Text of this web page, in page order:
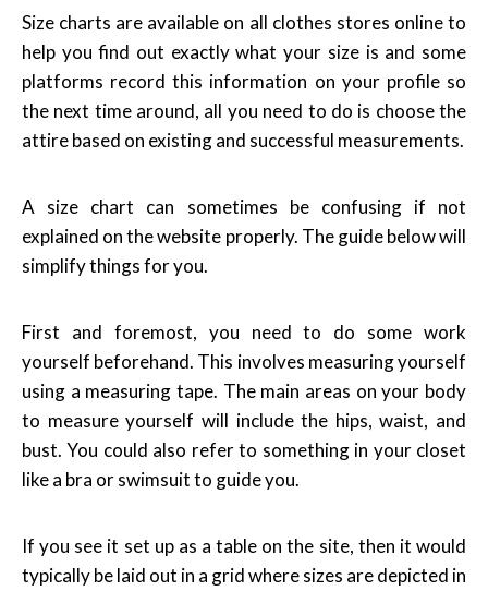
Size charts are available on all clothes stores online to
help you find out exactly what your size is and some
platforms record this information on your profile so
the next time around, all you need to do is choose the
attire based on existing and successful measurements.
A size chart can sometimes be confusing if not
explained on the website properly. The guide below will
simplify things for you.
First and foremost, you need to do some work
yourself beforehand. This involves measuring yourself
using a measuring tape. The main areas on your body
to measure yourself will include the hips, waist, and
bust. You could also refer to something in your closet
like a bra or swimsuit to guide you.
If you see it set up as a table on the site, then it would
typically be laid out in a grid where sizes are depicted in